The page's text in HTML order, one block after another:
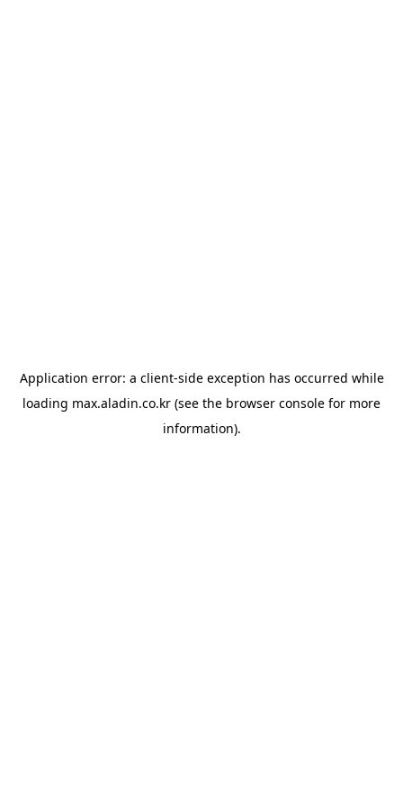
Application error: a client-side exception has occurred while
loading max.aladin.co.kr (see the browser console for more
information).